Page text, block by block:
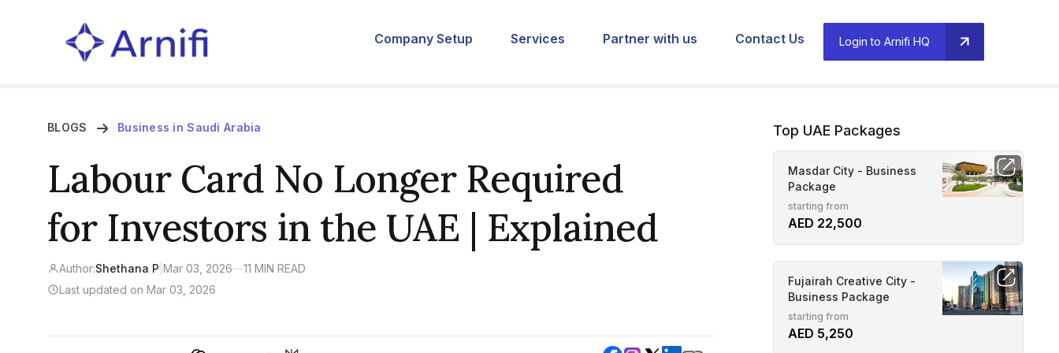
Company Setup Services Partner with us Contact Us Login to Arnifi HQ
BLOGS Business in Saudi Arabia
Labour Card No Longer Required
for Investors in the UAE | Explained
Author:Shethana P Mar 03, 2026—11 MIN READ
Last updated on Mar 03, 2026
Top UAE Packages
Masdar City - Business
Package
starting from
AED 22,500
Fujairah Creative City -
Business Package
starting from
AED 5,250